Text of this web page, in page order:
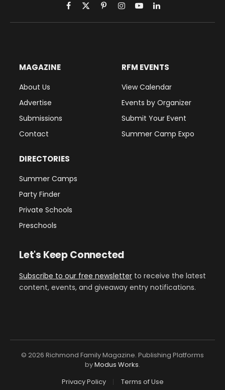
Facebook
X
(Twitter)
PinterestInstagram
YouTubeLinkedIn
MAGAZINE
About Us
Advertise
Submissions
Contact
RFM EVENTS
View Calendar
Events by Organizer
Submit Your Event
Summer Camp Expo
DIRECTORIES
Summer Camps
Party Finder
Private Schools
Preschools
Let's Keep Connected
Subscribe to our free newsletter to receive the latest
content, events, and giveaway entry notifications.
© 2026 Richmond Family Magazine. Publishing Platforms
byModus Works.
Privacy Policy
Terms of Use